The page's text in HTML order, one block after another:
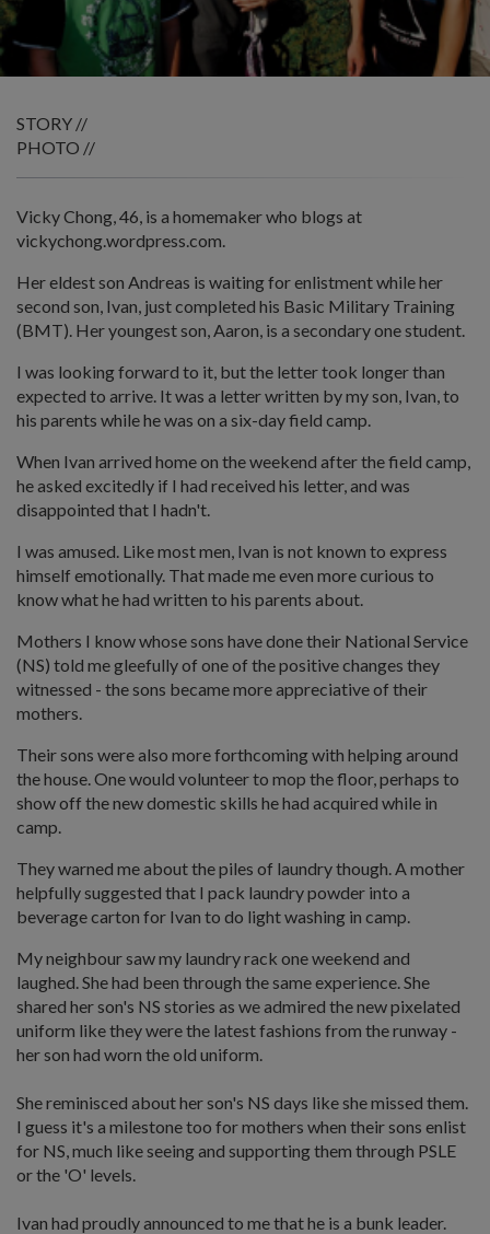
STORY //
PHOTO //
Vicky Chong, 46, is a homemaker who blogs at
vickychong.wordpress.com.
Her eldest son Andreas is waiting for enlistment while her
second son, Ivan, just completed his Basic Military Training
(BMT). Her youngest son, Aaron, is a secondary one student.
I was looking forward to it, but the letter took longer than
expected to arrive. It was a letter written by my son, Ivan, to
his parents while he was on a six-day field camp.
When Ivan arrived home on the weekend after the field camp,
he asked excitedly if I had received his letter, and was
disappointed that I hadn't.
I was amused. Like most men, Ivan is not known to express
himself emotionally. That made me even more curious to
know what he had written to his parents about.
Mothers I know whose sons have done their National Service
(NS) told me gleefully of one of the positive changes they
witnessed - the sons became more appreciative of their
mothers.
Their sons were also more forthcoming with helping around
the house. One would volunteer to mop the floor, perhaps to
show off the new domestic skills he had acquired while in
camp.
They warned me about the piles of laundry though. A mother
helpfully suggested that I pack laundry powder into a
beverage carton for Ivan to do light washing in camp.
My neighbour saw my laundry rack one weekend and
laughed. She had been through the same experience. She
shared her son's NS stories as we admired the new pixelated
uniform like they were the latest fashions from the runway -
her son had worn the old uniform.
She reminisced about her son's NS days like she missed them.
I guess it's a milestone too for mothers when their sons enlist
for NS, much like seeing and supporting them through PSLE
or the 'O' levels.
Ivan had proudly announced to me that he is a bunk leader.